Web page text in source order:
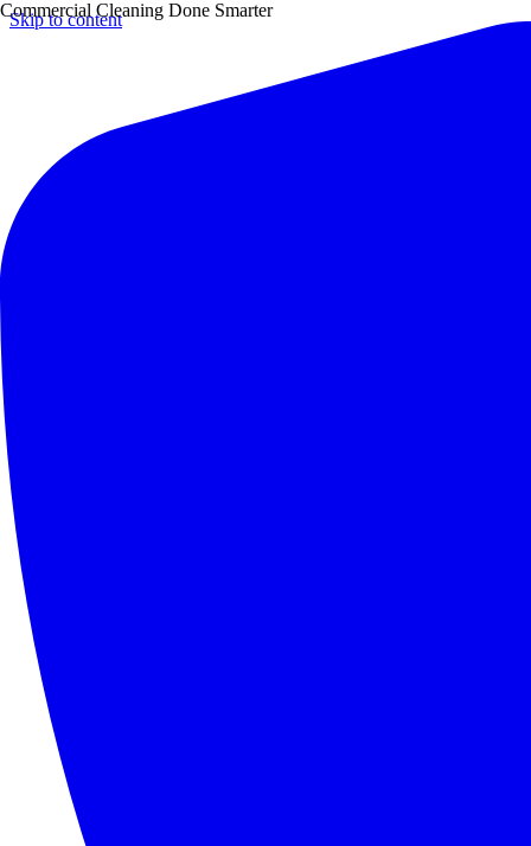
Skip to content
Commercial Cleaning Done Smarter